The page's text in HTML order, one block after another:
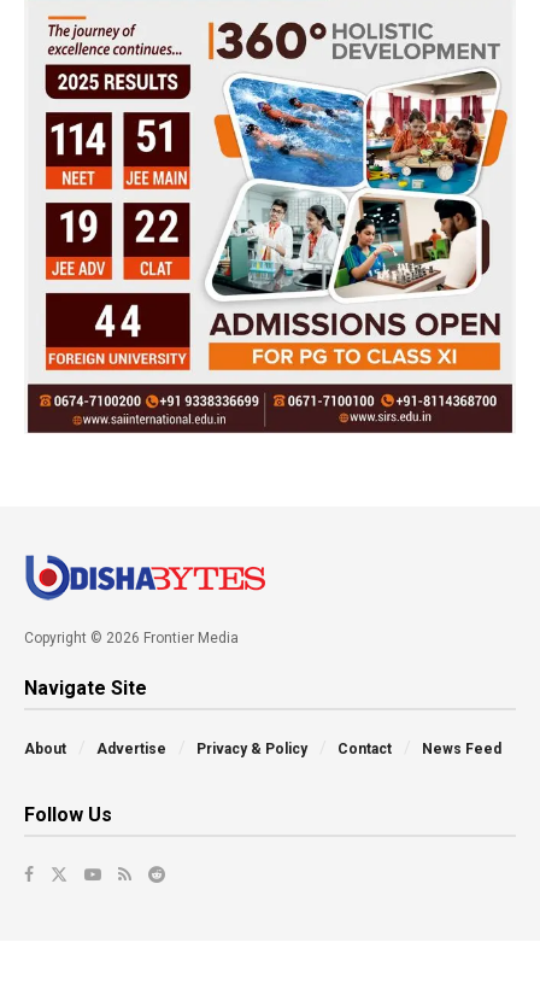
Copyright © 2026 Frontier Media
Navigate Site
About Advertise Privacy & Policy Contact News Feed
Follow Us